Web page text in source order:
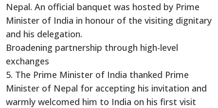
Nepal. An official banquet was hosted by Prime
Minister of India in honour of the visiting dignitary
and his delegation.
Broadening partnership through high-level
exchanges
5. The Prime Minister of India thanked Prime
Minister of Nepal for accepting his invitation and
warmly welcomed him to India on his first visit